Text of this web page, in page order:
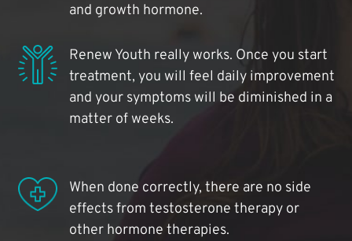
and growth hormone.
Renew Youth really works. Once you start
treatment, you will feel daily improvement
and your symptoms will be diminished in a
matter of weeks.
When done correctly, there are no side
effects from testosterone therapy or
other hormone therapies.